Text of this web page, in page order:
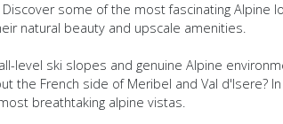
some of the most fascinating Alpine
natural beauty and upscale amenities.
level ski slopes and genuine Alpine
the French side of Meribel and Val d'Isere?
breathtaking alpine vistas.